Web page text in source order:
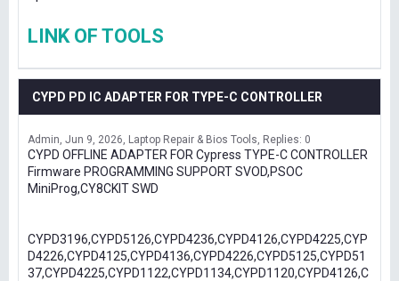
LINK OF TOOLS
CYPD PD IC ADAPTER FOR TYPE-C CONTROLLER
Admin Jun 9, 2026 Laptop Repair & Bios Tools Replies: 0
CYPD OFFLINE ADAPTER FOR Cypress TYPE-C CONTROLLER
Firmware PROGRAMMING SUPPORT SVOD,PSOC
MiniProg,CY8CKIT SWD
CYPD3196,CYPD5126,CYPD4236,CYPD4126,CYPD4225,CYP
D4226,CYPD4125,CYPD4136,CYPD4226,CYPD5125,CYPD51
37,CYPD4225,CYPD1122,CYPD1134,CYPD1120,CYPD4126,C